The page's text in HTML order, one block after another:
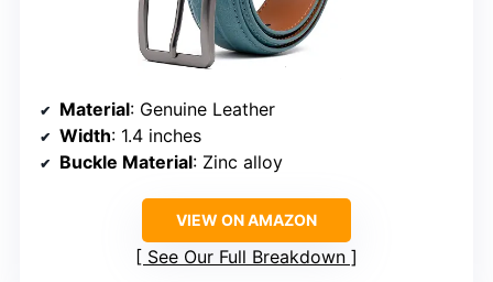
Material: Genuine Leather
Width: 1.4 inches
Buckle Material: Zinc alloy
VIEW ON AMAZON
See Our Full Breakdown